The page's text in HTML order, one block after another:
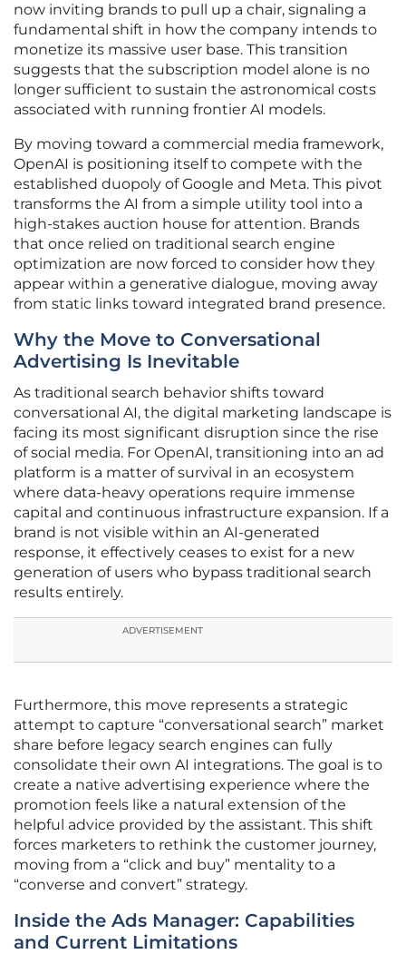
now inviting brands to pull up a chair, signaling a
fundamental shift in how the company intends to
monetize its massive user base. This transition
suggests that the subscription model alone is no
longer sufficient to sustain the astronomical costs
associated with running frontier AI models.
By moving toward a commercial media framework,
OpenAI is positioning itself to compete with the
established duopoly of Google and Meta. This pivot
transforms the AI from a simple utility tool into a
high-stakes auction house for attention. Brands
that once relied on traditional search engine
optimization are now forced to consider how they
appear within a generative dialogue, moving away
from static links toward integrated brand presence.
Why the Move to Conversational
Advertising Is Inevitable
As traditional search behavior shifts toward
conversational AI, the digital marketing landscape is
facing its most significant disruption since the rise
of social media. For OpenAI, transitioning into an ad
platform is a matter of survival in an ecosystem
where data-heavy operations require immense
capital and continuous infrastructure expansion. If a
brand is not visible within an AI-generated
response, it effectively ceases to exist for a new
generation of users who bypass traditional search
results entirely.
ADVERTISEMENT
Furthermore, this move represents a strategic
attempt to capture “conversational search” market
share before legacy search engines can fully
consolidate their own AI integrations. The goal is to
create a native advertising experience where the
promotion feels like a natural extension of the
helpful advice provided by the assistant. This shift
forces marketers to rethink the customer journey,
moving from a “click and buy” mentality to a
“converse and convert” strategy.
Inside the Ads Manager: Capabilities
and Current Limitations